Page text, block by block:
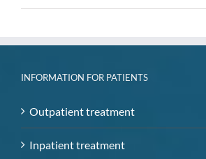
INFORMATION FOR PATIENTS
Outpatient treatment
Inpatient treatment